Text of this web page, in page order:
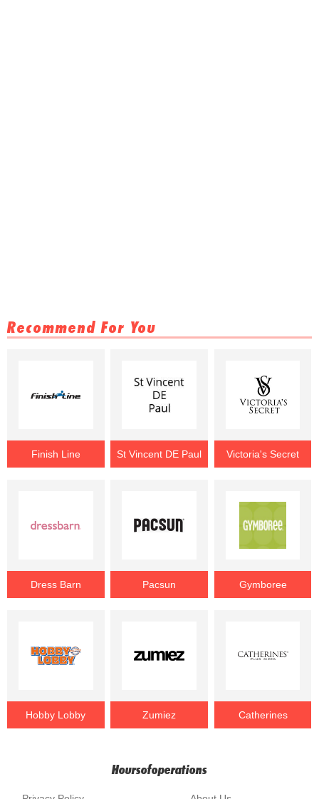
Recommend For You
Finish Line St Vincent DE Paul Victoria's Secret
Dress Barn Pacsun Gymboree
Hobby Lobby Zumiez Catherines
Hoursofoperations